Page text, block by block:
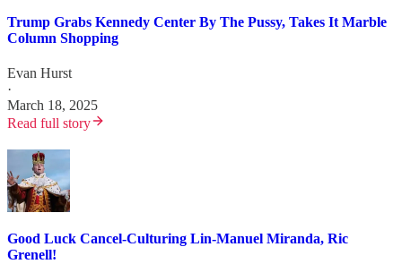
Trump Grabs Kennedy Center By The Pussy, Takes It Marble
Column Shopping
Evan Hurst
·
March 18, 2025
Read full story
Good Luck Cancel-Culturing Lin-Manuel Miranda, Ric
Grenell!